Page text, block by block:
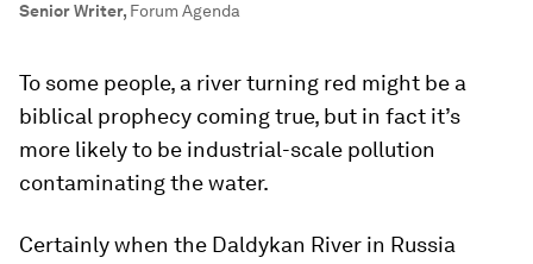
Senior Writer, Forum Agenda
To some people, a river turning red might be a
biblical prophecy coming true, but in fact it’s
more likely to be industrial-scale pollution
contaminating the water.
Certainly when the Daldykan River in Russia